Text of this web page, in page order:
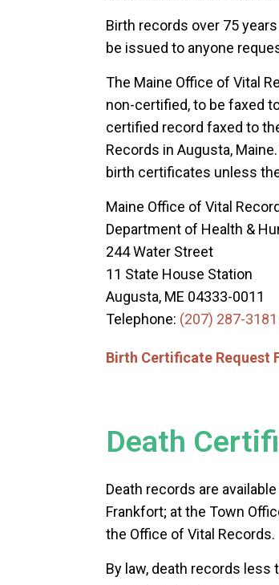
Birth records over 75
be issued to anyone
The Maine Office of Vital
non-certified, to be faxed
certified record faxed to
Records in Augusta,
birth certificates unless
Maine Office of Vital
Department of Health &
244 Water Street
11 State House Station
Augusta, ME 04333-0011
Telephone: (207) 287-3181
Birth Certificate Request
Death
Death records are
Frankfort; at the Town
the Office of Vital Records.
By law, death records less